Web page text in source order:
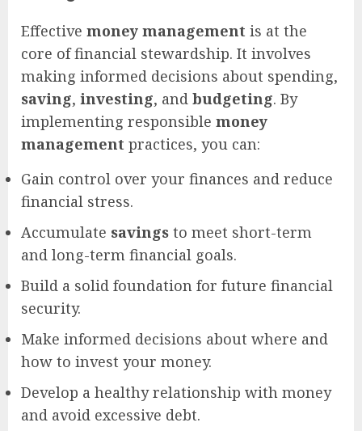
Effective money management is at the
core of financial stewardship. It involves
making informed decisions about spending,
saving, investing, and budgeting. By
implementing responsible money
management practices, you can:
Gain control over your finances and reduce
financial stress.
Accumulate savings to meet short-term
and long-term financial goals.
Build a solid foundation for future financial
security.
Make informed decisions about where and
how to invest your money.
Develop a healthy relationship with money
and avoid excessive debt.